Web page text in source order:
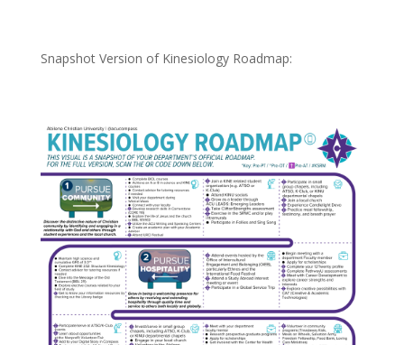
Snapshot Version of Kinesiology Roadmap: